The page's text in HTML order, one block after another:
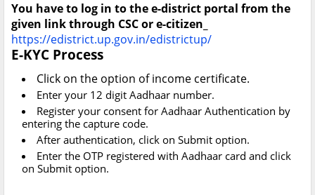
You have to log in to the e-district portal from the
given link through CSC or e-citizen_
https://edistrict.up.gov.in/edistrictup/
E-KYC Process
Click on the option of income certificate.
Enter your 12 digit Aadhaar number.
Register your consent for Aadhaar Authentication by
entering the capture code.
After authentication, click on Submit option.
Enter the OTP registered with Aadhaar card and click
on Submit option.